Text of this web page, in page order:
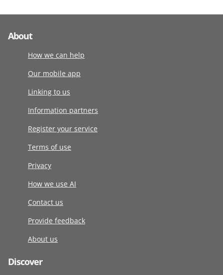
About
How we can help
Our mobile app
Linking to us
Information partners
Register your service
Terms of use
Privacy
How we use AI
Contact us
Provide feedback
About us
Discover